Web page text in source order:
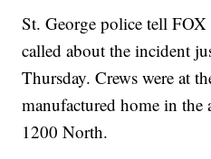
St. George police tell
called about the incident
Thursday. Crews were at
manufactured home in the
1200 North.